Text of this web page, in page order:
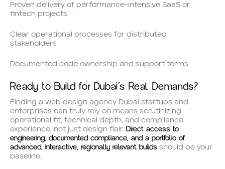
Proven delivery of performance-intensive SaaS or
fintech projects
Clear operational processes for distributed
stakeholders
Documented code ownership and support terms
Ready to Build for Dubai’s Real Demands?
Finding a web design agency Dubai startups and
enterprises can truly rely on means scrutinizing
operational fit, technical depth, and compliance
experience, not just design flair. Direct access to
engineering, documented compliance, and a portfolio of
advanced, interactive, regionally relevant builds should be your
baseline.